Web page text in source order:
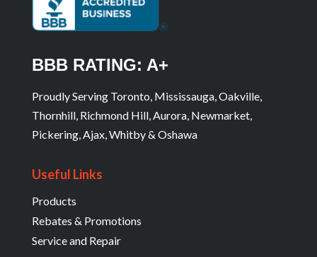
BBB RATING: A+
Proudly Serving Toronto, Mississauga, Oakville,
Thornhill, Richmond Hill, Aurora, Newmarket,
Pickering, Ajax, Whitby & Oshawa
Useful Links
Products
Rebates & Promotions
Service and Repair